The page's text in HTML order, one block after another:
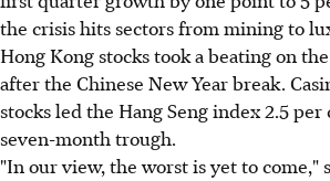
the crisis hits sectors from mining to
Hong Kong stocks took a beating on
after the Chinese New Year break.
stocks led the Hang Seng index 2.5
seven-month trough.
"In our view, the worst is yet to come,"